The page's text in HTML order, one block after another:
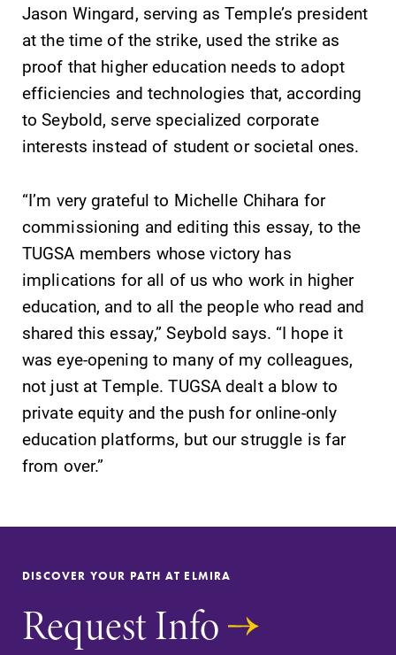
deadlines, spring
break or when
grades are due?
Our academic
calendar has all
of the important
events for this
academic year.
you find your
way around
campus and find
the best parking
spot.
All Degrees
& Programs
With over 35
majors and
concentration,
Elmira College
lays the
foundation for a
diverse, cross
discipline
education,
encouraging you
to both
News
Check out our
news section to
learn about all
that's going on
at Elmira
College.
Jason Wingard, serving as Temple’s president
at the time of the strike, used the strike as
proof that higher education needs to adopt
efficiencies and technologies that, according
to Seybold, serve specialized corporate
interests instead of student or societal ones.
“I’m very grateful to Michelle Chihara for
commissioning and editing this essay, to the
TUGSA members whose victory has
implications for all of us who work in higher
education, and to all the people who read and
shared this essay,” Seybold says. “I hope it
was eye-opening to many of my colleagues,
not just at Temple. TUGSA dealt a blow to
private equity and the push for online-only
education platforms, but our struggle is far
from over.”
DISCOVER YOUR PATH AT ELMIRA
Request Info